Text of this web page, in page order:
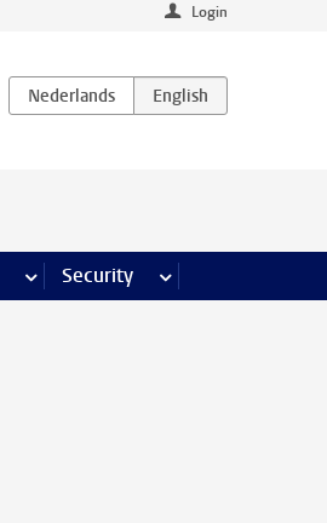
Login
more Communications & marketing
Security more Security pages